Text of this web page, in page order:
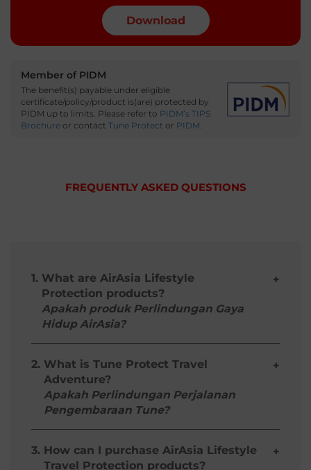
Member of PIDM
The benefit(s) payable under eligible
certificate/policy/product is(are) protected by
PIDM up to limits. Please refer to PIDM’s TIPS
Brochure or contact Tune Protect or PIDM.
FREQUENTLY ASKED QUESTIONS
1. What are AirAsia Lifestyle
Protection products?
Apakah produk Perlindungan Gaya
Hidup AirAsia?
+
They are add-on protection plans that offer
customized coverage for travellers based on
their lifestyle or activity preferences. These
products and its benefits only apply to flights
departing from Malaysia.
disesuaikan untuk pengembara berdasarkan
gaya hidup atau aktiviti kesukaan mereka.
2. What is Tune Protect Travel
Adventure?
Apakah Perlindungan Perjalanan
Pengembaraan Tune?
+
Tune Protect Travel Adventureincludes
coverage for loss, theft or damage to your
own or hired equipment, liability to the
3. How can I purchase AirAsia Lifestyle
Travel Protection products?
+